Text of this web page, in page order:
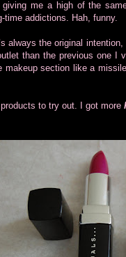
me a high of the
addictions. Hah, funny.
always the original
than the previous one I
makeup section like a
to try out. I got more